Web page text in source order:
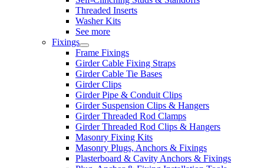
Threaded Inserts
Washer Kits
See more
Fixings
Frame Fixings
Girder Cable Fixing Straps
Girder Cable Tie Bases
Girder Clips
Girder Pipe & Conduit Clips
Girder Suspension Clips & Hangers
Girder Threaded Rod Clamps
Girder Threaded Rod Clips & Hangers
Masonry Fixing Kits
Masonry Plugs, Anchors & Fixings
Plasterboard & Cavity Anchors & Fixings